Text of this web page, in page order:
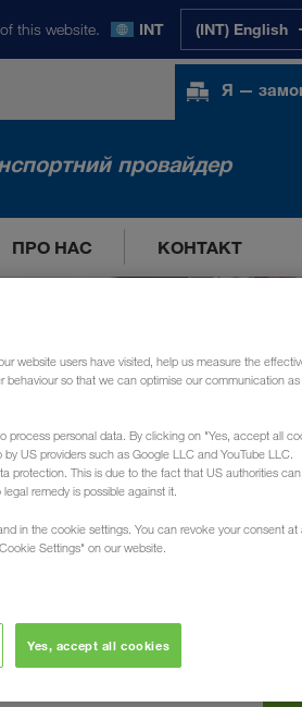
this website. INT (INT) English
Я —
провайдер
ПРО НАС КОНТАКТ
website users have visited, help us measure the
so that we can optimise our communication
process personal data. By clicking on "Yes, accept all
US providers such as Google LLC and YouTube LLC.
protection. This is due to the fact that US authorities can
remedy is possible against it.
in the cookie settings. You can revoke your consent at
Settings" on our website.
Yes, accept all cookies